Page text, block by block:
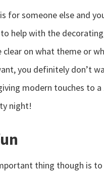
for someone else and
help with the
clear on what theme or
you definitely don’t
modern touches to a
night!
thing though is to